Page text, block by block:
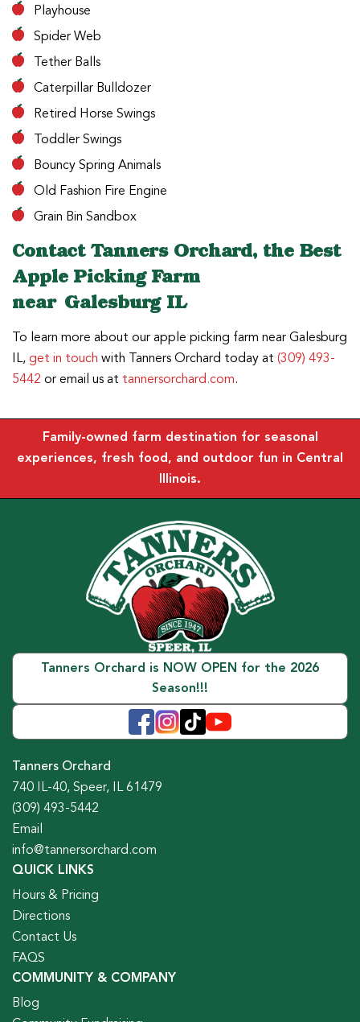
Playhouse
Spider Web
Tether Balls
Caterpillar Bulldozer
Retired Horse Swings
Toddler Swings
Bouncy Spring Animals
Old Fashion Fire Engine
Grain Bin Sandbox
Contact Tanners Orchard, the Best
Apple Picking Farm
near Galesburg IL
To learn more about our apple picking farm near Galesburg
IL,get in touch with Tanners Orchard today at (309) 493-
5442 or email us at tannersorchard.com.
Family-owned farm destination for seasonal
experiences, fresh food, and outdoor fun in Central
Illinois.
Tanners Orchard is NOW OPEN for the 2026
Season!!!
Tanners Orchard
740 IL-40, Speer, IL 61479
(309) 493-5442
Email
info@tannersorchard.com
QUICK LINKS
Hours & Pricing
Directions
Contact Us
FAQS
COMMUNITY & COMPANY
Blog